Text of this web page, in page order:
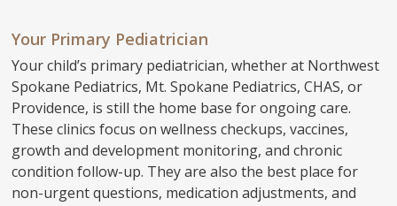
Your Primary Pediatrician
Your child’s primary pediatrician, whether at Northwest
Spokane Pediatrics, Mt. Spokane Pediatrics, CHAS, or
Providence, is still the home base for ongoing care.
These clinics focus on wellness checkups, vaccines,
growth and development monitoring, and chronic
condition follow-up. They are also the best place for
non-urgent questions, medication adjustments, and